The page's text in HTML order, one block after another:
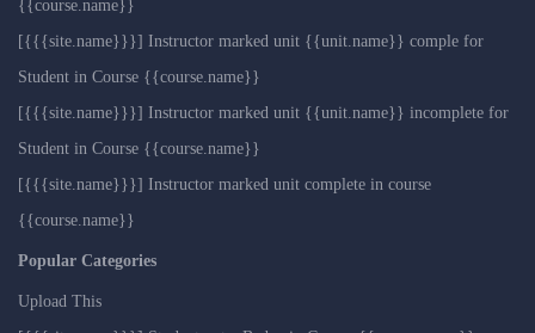
{{course.name}}
[{{{site.name}}}] Instructor marked unit {{unit.name}} comple for
Student in Course {{course.name}}
[{{{site.name}}}] Instructor marked unit {{unit.name}} incomplete for
Student in Course {{course.name}}
[{{{site.name}}}] Instructor marked unit complete in course
{{course.name}}
Popular Categories
Upload This